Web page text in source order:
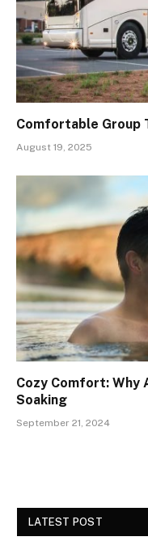
Comfortable Group
August 19, 2025
Cozy Comfort: Why
Soaking
September 21, 2024
LATEST POST